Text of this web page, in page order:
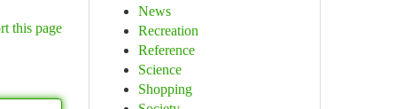
this page
News
Recreation
Reference
Science
Shopping